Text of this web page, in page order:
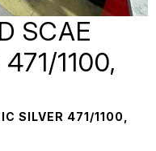
SCAE
1100,
SILVER 471/1100,